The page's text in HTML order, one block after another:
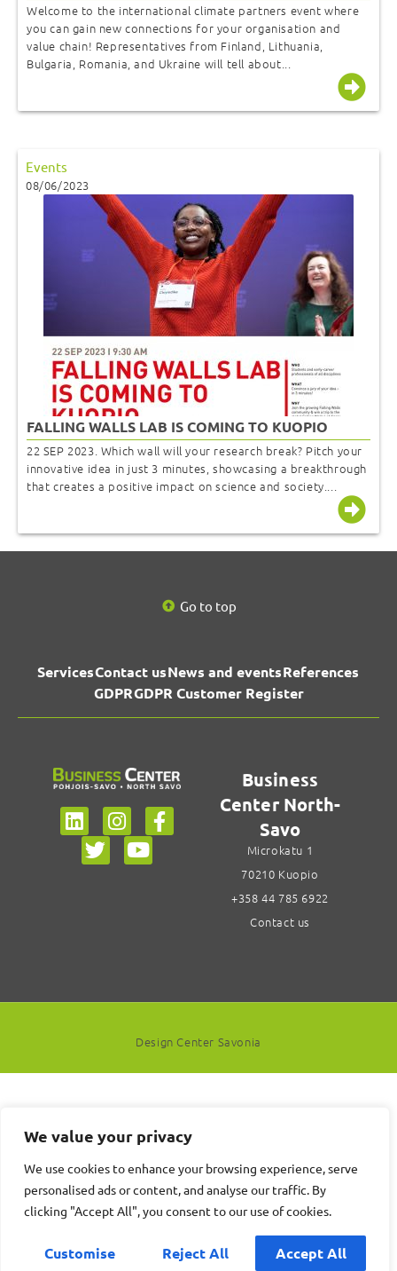
We value your privacy
We use cookies to enhance your browsing experience, serve
personalised ads or content, and analyse our traffic. By
clicking "Accept All", you consent to our use of cookies.
Customise Reject All Accept All
Welcome to the international climate partners event where
you can gain new connections for your organisation and
value chain! Representatives from Finland, Lithuania,
Bulgaria, Romania, and Ukraine will tell about...
Events
08/06/2023
FALLING WALLS LAB IS COMING TO KUOPIO
22 SEP 2023. Which wall will your research break? Pitch your
innovative idea in just 3 minutes, showcasing a breakthrough
that creates a positive impact on science and society....
Go to top
ServicesContact usNews and eventsReferences
GDPRGDPR Customer Register
Business
Center North-
Savo
Microkatu 1
70210 Kuopio
+358 44 785 6922
Contact us
Design Center Savonia